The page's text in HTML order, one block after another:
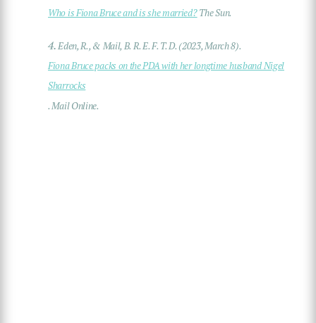
Who is Fiona Bruce and is she married?The Sun.
4.Eden, R., & Mail, B. R. E. F. T. D. (2023, March 8).
Fiona Bruce packs on the PDA with her longtime husband Nigel
Sharrocks
. Mail Online.